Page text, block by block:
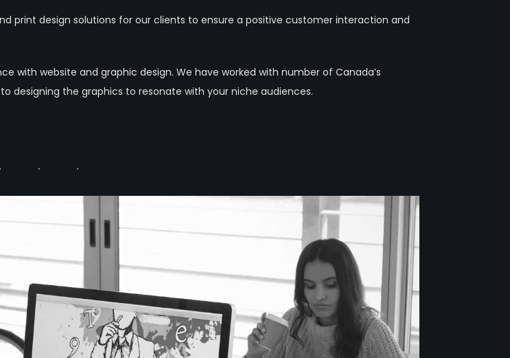
print design solutions for our clients to ensure a positive customer interaction and
with website and graphic design. We have worked with number of Canada’s
designing the graphics to resonate with your niche audiences.